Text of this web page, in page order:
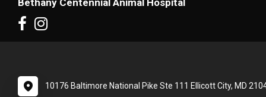
Bethany Centennial Animal Hospital
10176 Baltimore National Pike Ste 111 Ellicott City, MD